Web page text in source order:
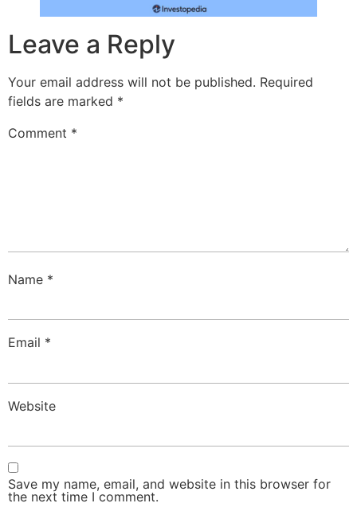
Leave a Reply
Your email address will not be published. Required
fields are marked *
Comment *
Name *
Email *
Website
Save my name, email, and website in this browser for
the next time I comment.